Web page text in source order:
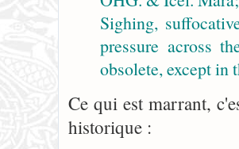
Sighing,
pressure across
obsolete, except in
Ce qui est marrant,
historique :